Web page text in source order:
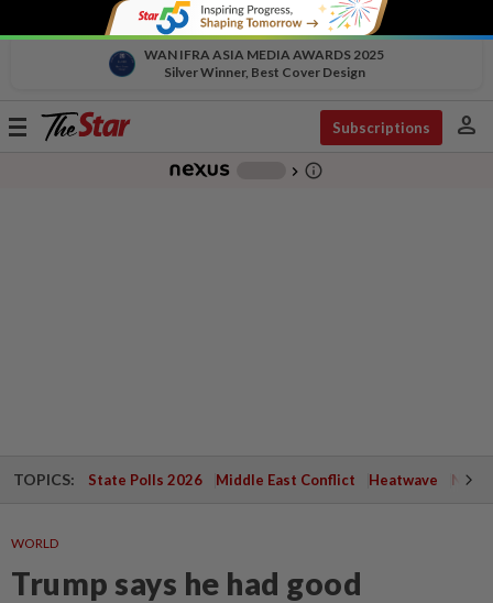
WAN IFRA ASIA MEDIA AWARDS 2025
Silver Winner, Best Cover Design
Toggle
Subscriptions person
chevron_right info_outline
TOPICS: State Polls 2026 Middle East Conflict Heatwave
WORLD
Trump says he had good